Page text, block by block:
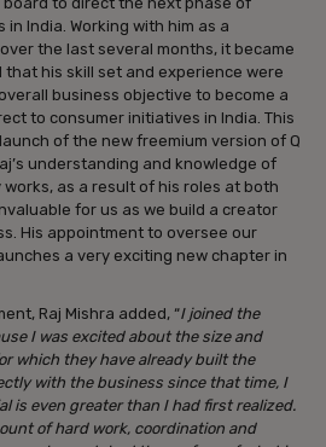
India. Working with him as a
the last several months, it became
that his skill set and experience were
business objective to become a
to consumer initiatives in India. This
of the new freemium version of Q
understanding and knowledge of
as a result of his roles at both
for us as we build a creator
His appointment to oversee our
a very exciting new chapter in
Raj Mishra added, “I joined the
I was excited about the size and
which they have already built the
with the business since that time, I
is even greater than I had first realized.
of hard work, coordination and